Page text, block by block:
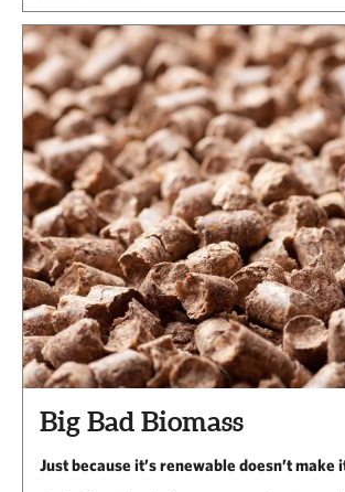
Big Bad Biomass
Just because it’s renewable doesn’t make